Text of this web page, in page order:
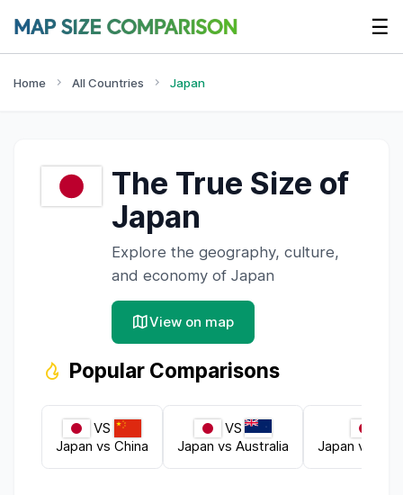
☰
Home All Countries Japan
The True Size of
Japan
Explore the geography, culture,
and economy of Japan
View on map
Popular Comparisons
VS
Japan vs China
VS
Japan vs Australia
Japan vs